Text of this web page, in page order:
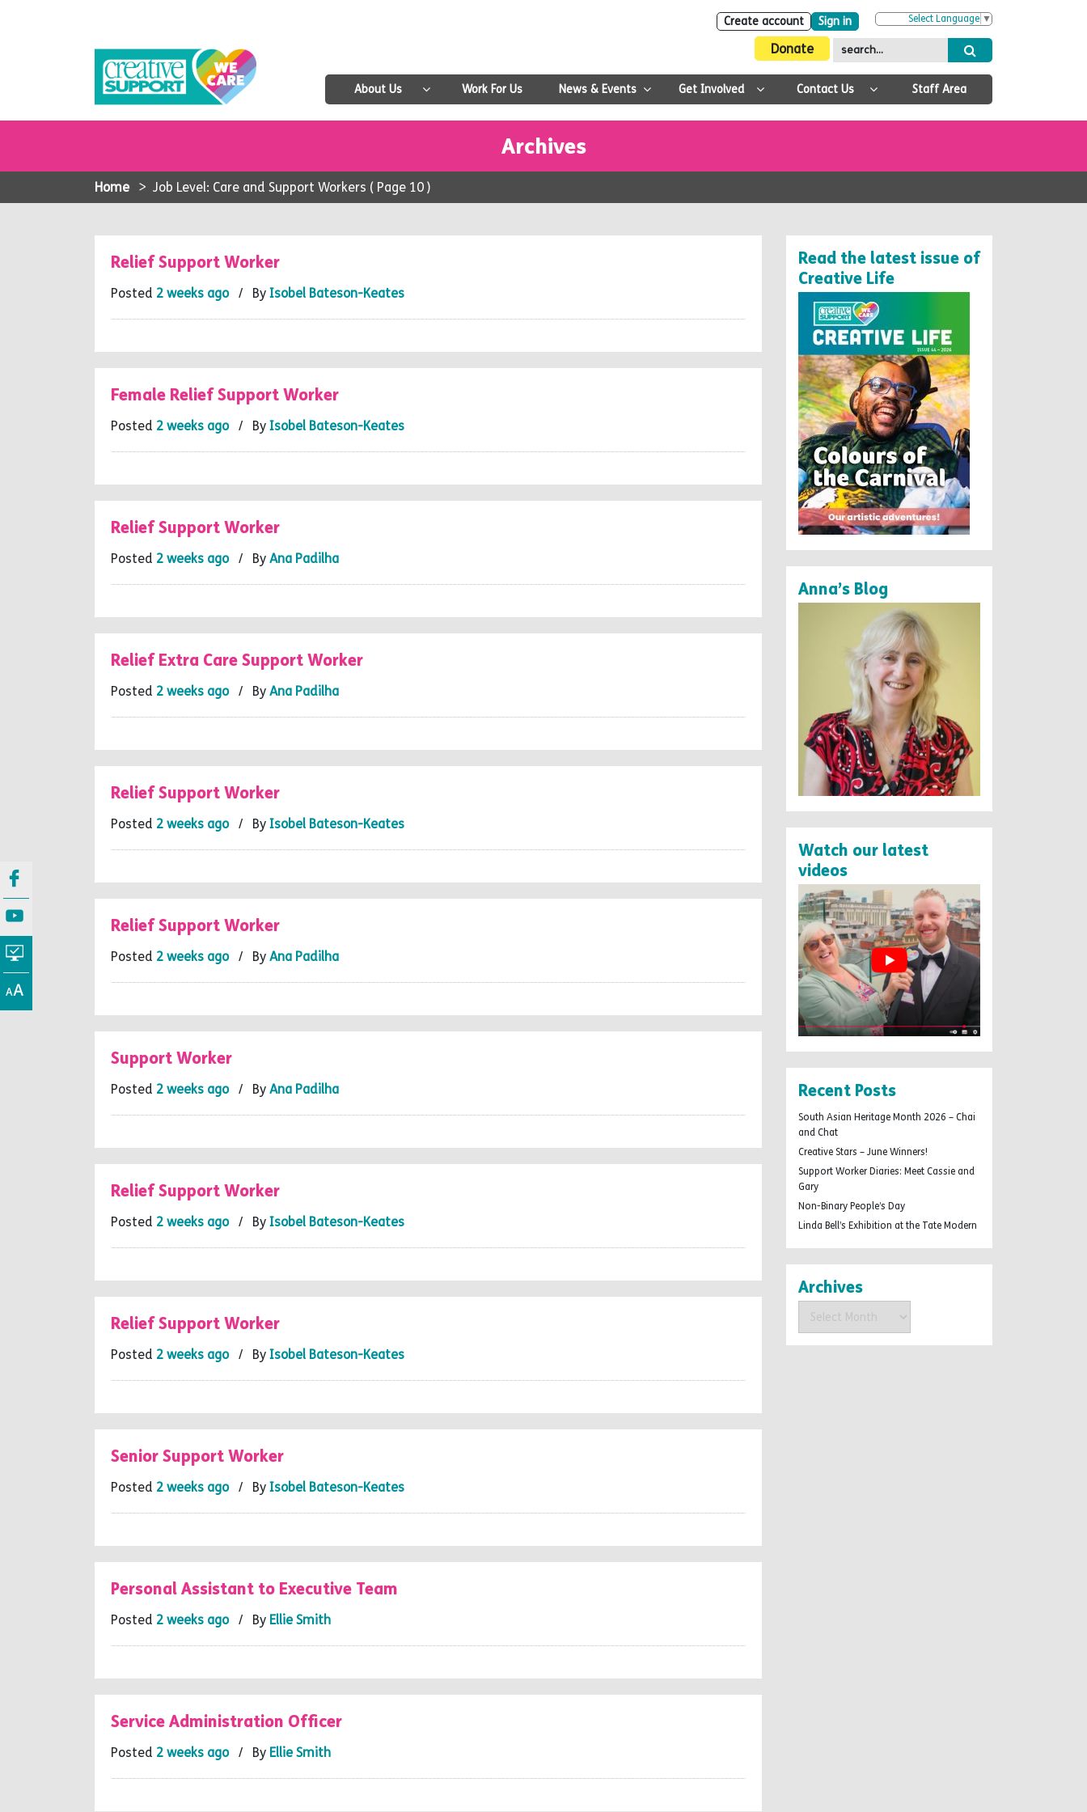
Create account Sign in Select Language ▼
Donate
About Us Work For Us News & Events Get Involved Contact Us Staff Area
Archives
Home > Job Level: Care and Support Workers ( Page 10 )
Relief Support Worker
Posted 2 weeks ago/ By Isobel Bateson-Keates
Female Relief Support Worker
Posted 2 weeks ago/ By Isobel Bateson-Keates
Relief Support Worker
Posted 2 weeks ago/ By Ana Padilha
Relief Extra Care Support Worker
Posted 2 weeks ago/ By Ana Padilha
Relief Support Worker
Posted 2 weeks ago/ By Isobel Bateson-Keates
Relief Support Worker
Posted 2 weeks ago/ By Ana Padilha
Support Worker
Posted 2 weeks ago/ By Ana Padilha
Relief Support Worker
Posted 2 weeks ago/ By Isobel Bateson-Keates
Relief Support Worker
Posted 2 weeks ago/ By Isobel Bateson-Keates
Senior Support Worker
Posted 2 weeks ago/ By Isobel Bateson-Keates
Personal Assistant to Executive Team
Posted 2 weeks ago/ By Ellie Smith
Service Administration Officer
Posted 2 weeks ago/ By Ellie Smith
Read the latest issue of
Creative Life
Anna’s Blog
Watch our latest
videos
Recent Posts
South Asian Heritage Month 2026 – Chai
and Chat
Creative Stars – June Winners!
Support Worker Diaries: Meet Cassie and
Gary
Non-Binary People’s Day
Linda Bell’s Exhibition at the Tate Modern
Archives